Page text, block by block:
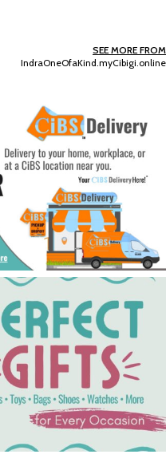
SEE MORE FROM
IndraOneOfaKind.myCibigi.online